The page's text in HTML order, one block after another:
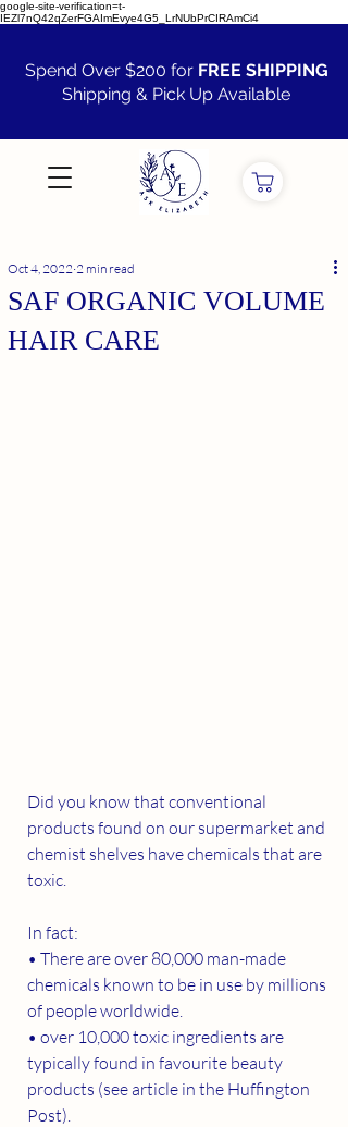
google-site-verification=t-
IEZl7nQ42qZerFGAImEvye4G5_LrNUbPrCIRAmCi4
Spend Over $200 for FREE SHIPPING
Shipping & Pick Up Available
VIEW ALL
SAF ORGANIC VOLUME
HAIR CARE
Oct 4, 2022 2 min read
Did you know that conventional
products found on our supermarket and
chemist shelves have chemicals that are
toxic.
In fact:
• There are over 80,000 man-made
chemicals known to be in use by millions
of people worldwide.
• over 10,000 toxic ingredients are
typically found in favourite beauty
products (see article in the Huffington
Post).